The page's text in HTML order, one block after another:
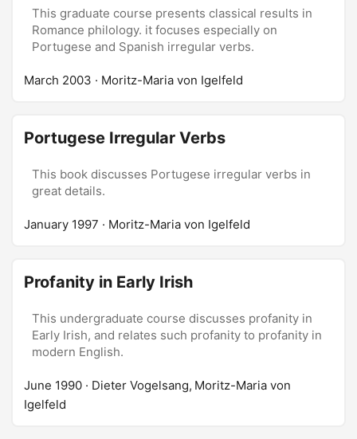
This graduate course presents classical results in
Romance philology. it focuses especially on
Portugese and Spanish irregular verbs.
March 2003 · Moritz-Maria von Igelfeld
Portugese Irregular Verbs
This book discusses Portugese irregular verbs in
great details.
January 1997 · Moritz-Maria von Igelfeld
Profanity in Early Irish
This undergraduate course discusses profanity in
Early Irish, and relates such profanity to profanity in
modern English.
June 1990 · Dieter Vogelsang, Moritz-Maria von
Igelfeld